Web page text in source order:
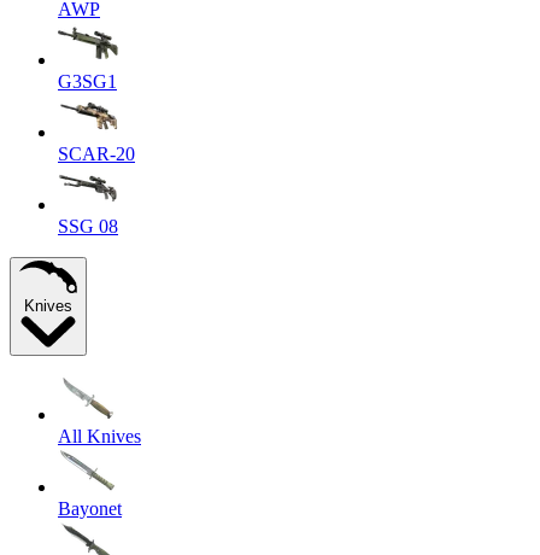
AWP
G3SG1
SCAR-20
SSG 08
Knives
All Knives
Bayonet